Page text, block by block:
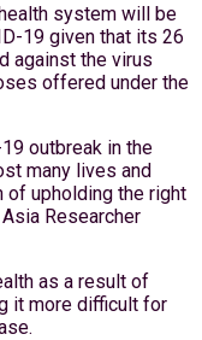
system will be
19 given that its 26
against the virus
offered under the
outbreak in the
many lives and
of upholding the right
Researcher
as a result of
it more difficult for